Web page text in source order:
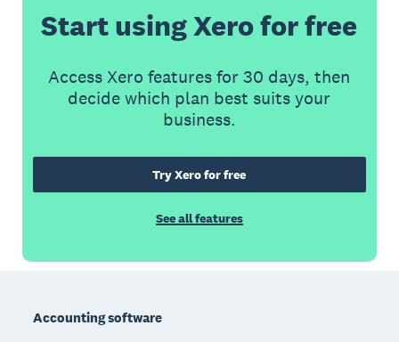
Start using Xero for free
Access Xero features for 30 days, then
decide which plan best suits your
business.
Try Xero for free
See all features
Accounting software